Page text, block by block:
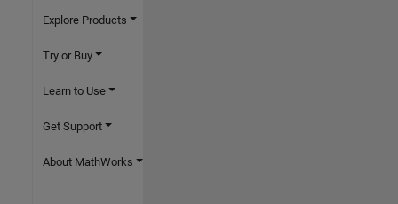
Explore Products
Try or Buy
Learn to Use
Get Support
About MathWorks